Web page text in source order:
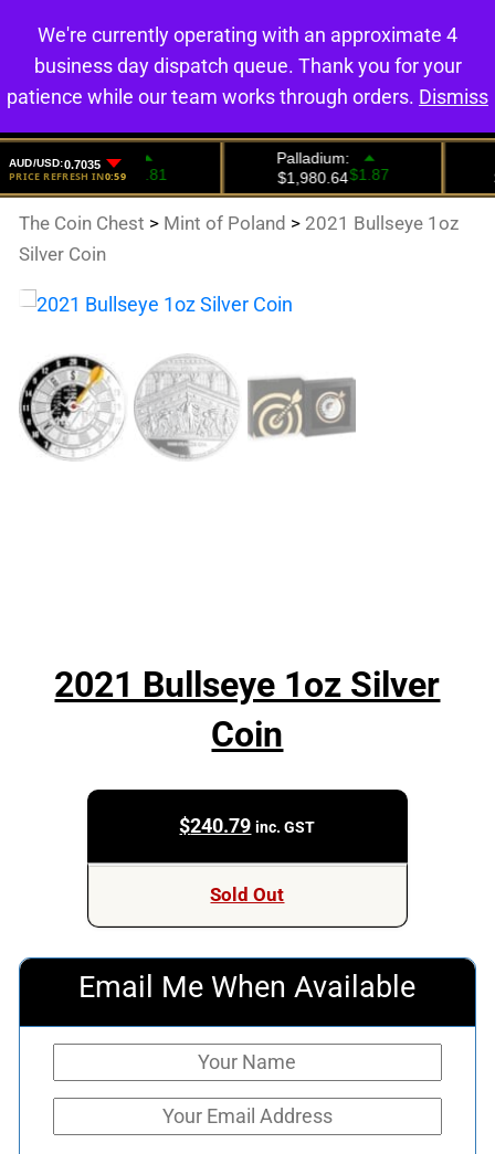
0
The Coin Chest > Mint of Poland > 2021 Bullseye 1oz
Silver Coin
2021 Bullseye 1oz Silver
Coin
$240.79 inc. GST
Sold Out
Email Me When Available
We're currently operating with an approximate 4
business day dispatch queue. Thank you for your
patience while our team works through orders. Dismiss